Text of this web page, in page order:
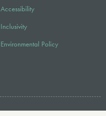
Accessibility
Inclusivity
Environmental Policy